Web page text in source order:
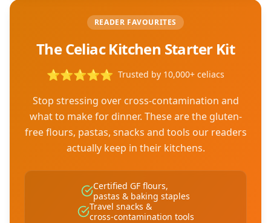
READER FAVOURITES
The Celiac Kitchen Starter Kit
⭐⭐⭐⭐⭐ Trusted by 10,000+ celiacs
Stop stressing over cross-contamination and
what to make for dinner. These are the gluten-
free flours, pastas, snacks and tools our readers
actually keep in their kitchens.
Certified GF flours,
pastas & baking staples
Travel snacks &
cross-contamination tools